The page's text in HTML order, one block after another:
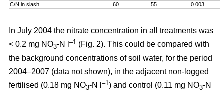
C/N in slash
60 55 0.003
In July 2004 the nitrate concentration in all treatments was
< 0.2 mg NO3-N l –1 (Fig. 2). This could be compared with
the background concentrations of soil water, for the period
2004–2007 (data not shown), in the adjacent non-logged
fertilised (0.18 mg NO3-N l –1) and control (0.11 mg NO3-N